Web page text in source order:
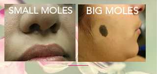
BIG MOLES
SMALL MOLES